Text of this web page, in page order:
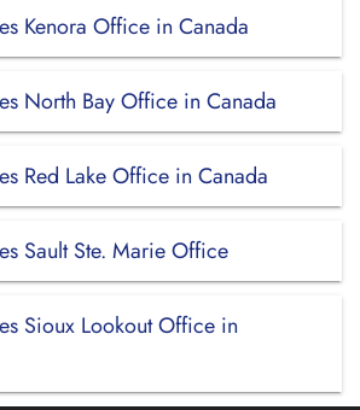
Kenora Office in Canada
North Bay Office in Canada
Red Lake Office in Canada
Sault Ste. Marie Office
Sioux Lookout Office in